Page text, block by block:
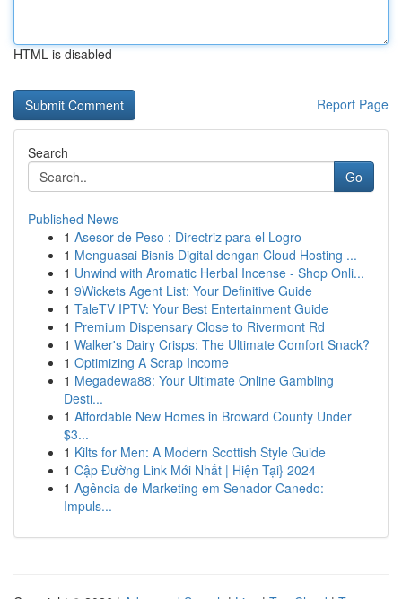
HTML is disabled
Report Page
Search
Go
Published News
1 Asesor de Peso : Directriz para el Logro
1 Menguasai Bisnis Digital dengan Cloud Hosting ...
1 Unwind with Aromatic Herbal Incense - Shop Onli...
1 9Wickets Agent List: Your Definitive Guide
1 TaleTV IPTV: Your Best Entertainment Guide
1 Premium Dispensary Close to Rivermont Rd
1 Walker's Dairy Crisps: The Ultimate Comfort Snack?
1 Optimizing A Scrap Income
1 Megadewa88: Your Ultimate Online Gambling
Desti...
1 Affordable New Homes in Broward County Under
$3...
1 Kilts for Men: A Modern Scottish Style Guide
1 Cập Đường Link Mới Nhất | Hiện Tại} 2024
1 Agência de Marketing em Senador Canedo:
Impuls...